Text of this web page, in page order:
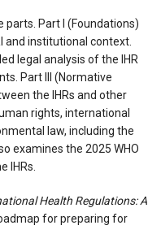
Part I (Foundations)
and institutional context.
legal analysis of the IHR
Part III (Normative
the IHRs and other
rights, international
law, including the
examines the 2025 WHO
IHRs.
Health Regulations: A
for preparing for